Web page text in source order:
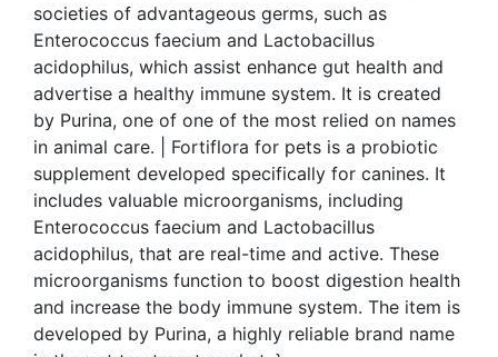
societies of advantageous germs, such as
Enterococcus faecium and Lactobacillus
acidophilus, which assist enhance gut health and
advertise a healthy immune system. It is created
by Purina, one of one of the most relied on names
in animal care. | Fortiflora for pets is a probiotic
supplement developed specifically for canines. It
includes valuable microorganisms, including
Enterococcus faecium and Lactobacillus
acidophilus, that are real-time and active. These
microorganisms function to boost digestion health
and increase the body immune system. The item is
developed by Purina, a highly reliable brand name